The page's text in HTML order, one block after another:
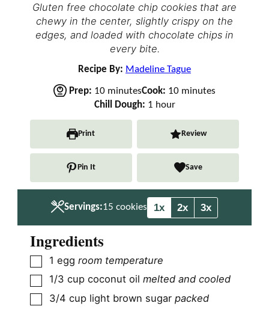
Gluten free chocolate chip cookies that are
chewy in the center, slightly crispy on the
edges, and loaded with chocolate chips in
every bite.
Recipe By: Madeline Tague
Prep: 10m
i
n
minutesCook: 10m
n
u
s
minutes
Chill Dough: 1 h
o
hour
Print Review
Pin It Save
Servings:15 cookies 1x 2x 3x
Ingredients
▢
1 egg room temperature
▢
1/3 cup coconut oil melted and cooled
▢
3/4 cup light brown sugar packed